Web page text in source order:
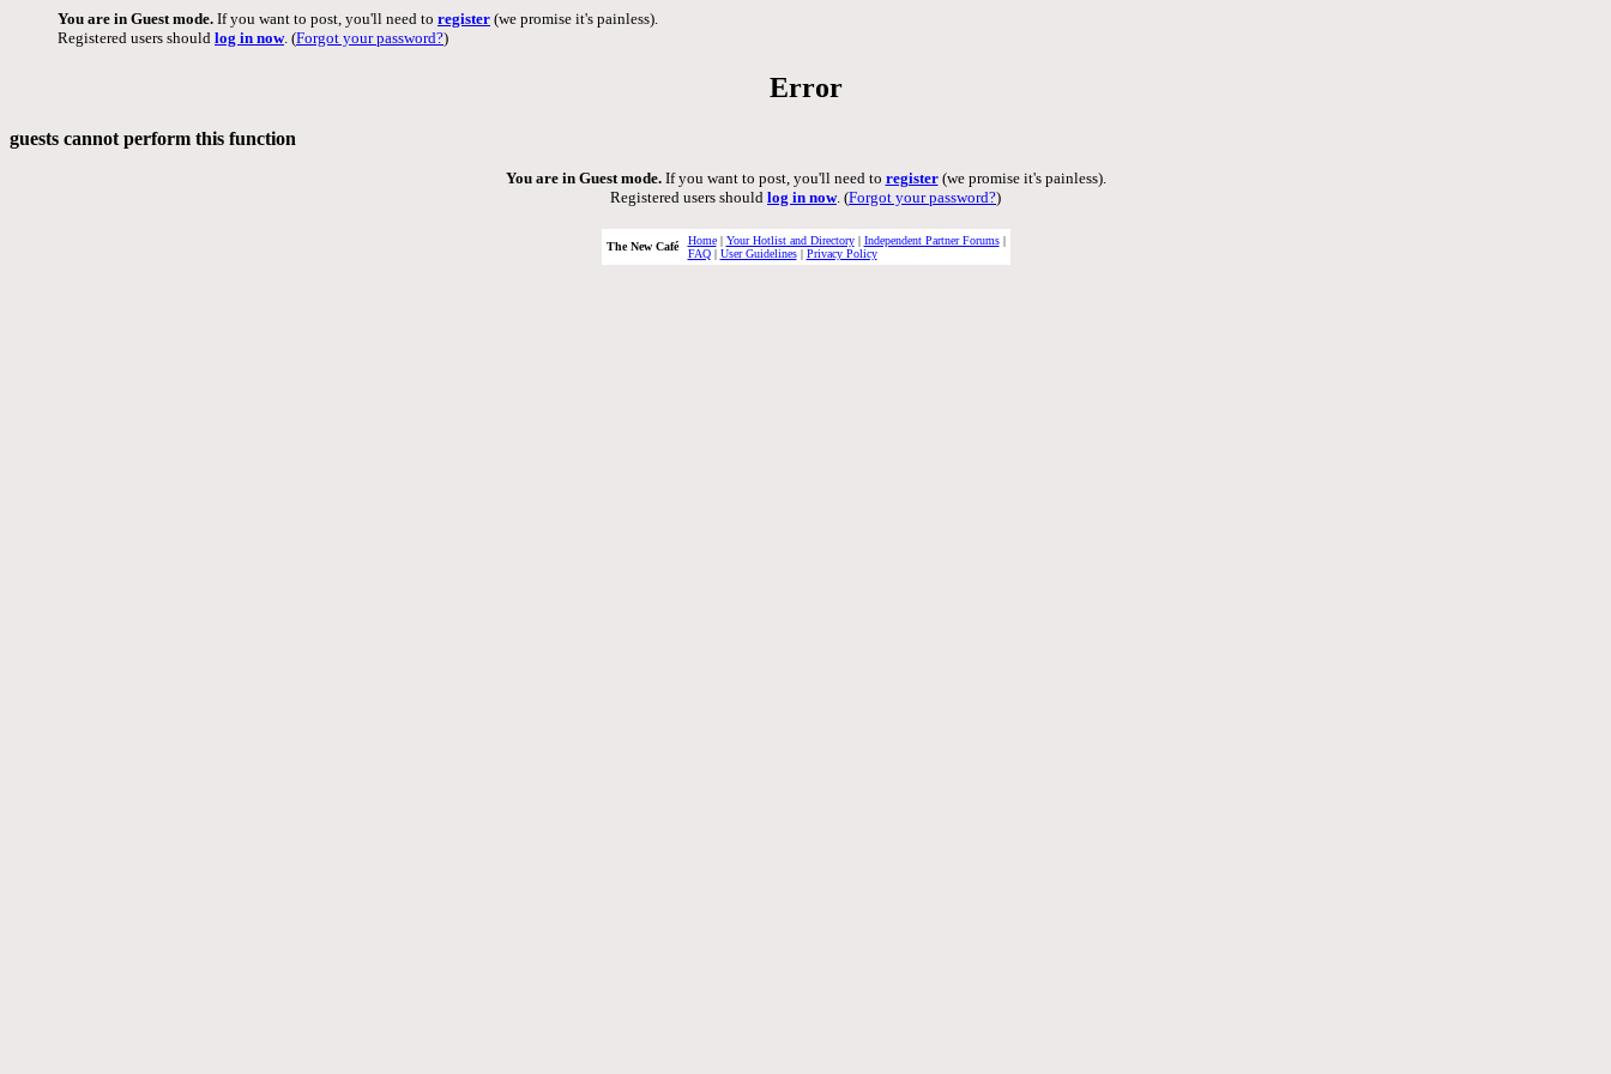
You are in Guest mode. If you want to post, you'll need to register (we promise it's painless).
Registered users should log in now. (Forgot your password?)
Error
guests cannot perform this function
You are in Guest mode.If you want to post, you'll need to register(we promise it's painless).
Registered users should log in now. (Forgot your password?)
The New Café Home| Your Hotlist and Directory| Independent Partner Forums|
FAQ| User Guidelines| Privacy Policy